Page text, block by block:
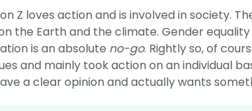
Z loves action and is involved in society.
the Earth and the climate. Gender
is an absolute no-go. Rightly so, of
and mainly took action on an individual
a clear opinion and actually wants